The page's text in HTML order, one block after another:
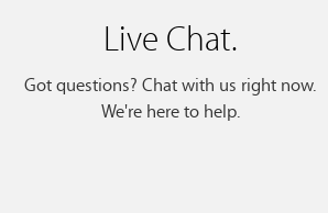
Live Chat.
Got questions? Chat with us right now.
We're here to help.